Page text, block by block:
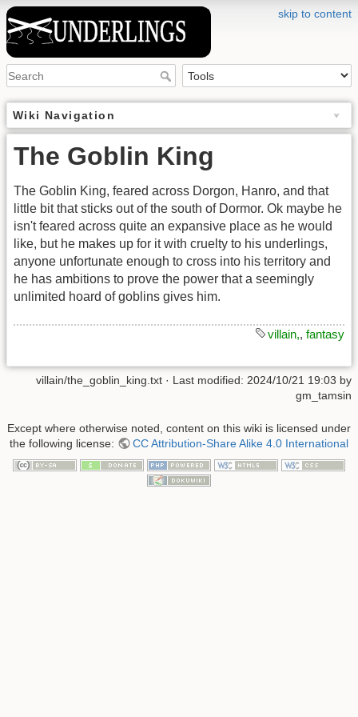
skip to content
Wiki Navigation
The Goblin King
The Goblin King, feared across Dorgon, Hanro, and that
little bit that sticks out of the south of Dormor. Ok maybe he
isn't feared across quite an expansive place as he would
like, but he makes up for it with cruelty to his underlings,
anyone unfortunate enough to cross into his territory and
he has ambitions to prove the power that a seemingly
unlimited hoard of goblins gives him.
villain,, fantasy
villain/the_goblin_king.txt · Last modified: 2024/10/21 19:03 by
gm_tamsin
Except where otherwise noted, content on this wiki is licensed under
the following license:
CC Attribution-Share Alike 4.0 International